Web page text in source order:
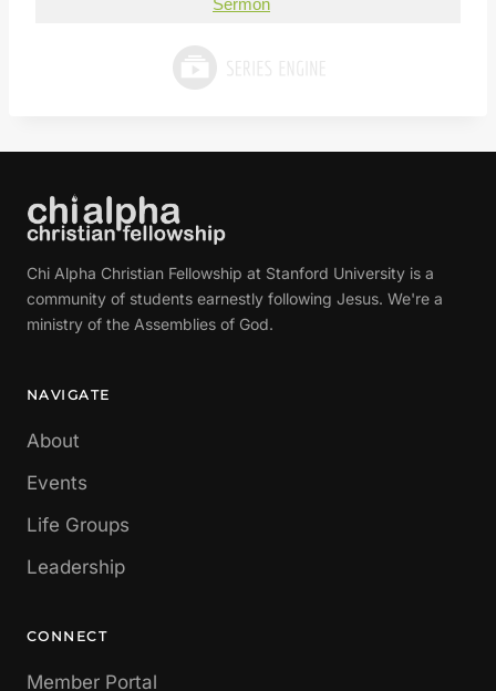
Chi Alpha Christian Fellowship at Stanford University is a
community of students earnestly following Jesus. We're a
ministry of the Assemblies of God.
NAVIGATE
About
Events
Life Groups
Leadership
CONNECT
Member Portal